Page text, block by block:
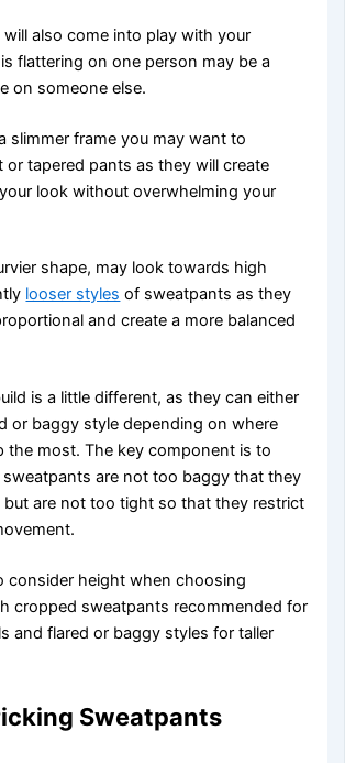
also come into play with your
flattering on one person may be a
on someone else.
slimmer frame you may want to
or tapered pants as they will create
look without overwhelming your
shape, may look towards high
looser styles of sweatpants as they
and create a more balanced
is a little different, as they can either
or baggy style depending on where
the most. The key component is to
are not too baggy that they
but are not too tight so that they restrict
consider height when choosing
cropped sweatpants recommended for
and flared or baggy styles for taller
Sweatpants